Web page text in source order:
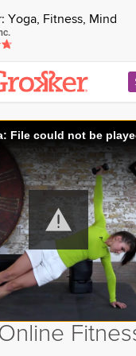
Yoga, Fitness, Mind
File could not be